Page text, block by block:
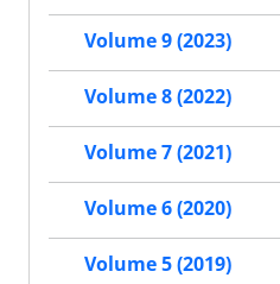
Volume 9 (2023)
Volume 8 (2022)
Volume 7 (2021)
Volume 6 (2020)
Volume 5 (2019)